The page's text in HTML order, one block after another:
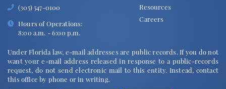
(305) 547-0100
Hours of Operations:
8:00 a.m. - 6:00 p.m.
Resources
Careers
Under Florida law, e-mail addresses are public records. If you do not
want your e-mail address released in response to a public-records
request, do not send electronic mail to this entity. Instead, contact
this office by phone or in writing.